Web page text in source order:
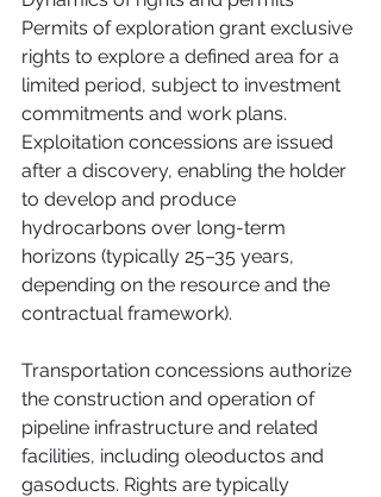
Permits of exploration grant exclusive
rights to explore a defined area for a
limited period, subject to investment
commitments and work plans.
Exploitation concessions are issued
after a discovery, enabling the holder
to develop and produce
hydrocarbons over long-term
horizons (typically 25–35 years,
depending on the resource and the
contractual framework).
Transportation concessions authorize
the construction and operation of
pipeline infrastructure and related
facilities, including oleoductos and
gasoducts. Rights are typically